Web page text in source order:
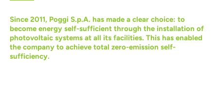
Since 2011, Poggi S.p.A. has made a clear choice: to
become energy self-sufficient through the installation of
photovoltaic systems at all its facilities. This has enabled
the company to achieve total zero-emission self-
sufficiency.